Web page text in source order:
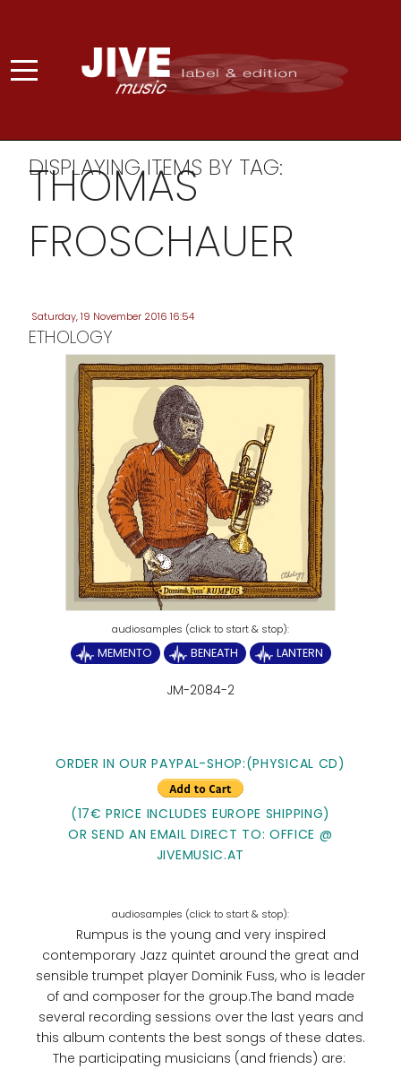
DISPLAYING ITEMS BY TAG:
THOMAS
FROSCHAUER
Saturday, 19 November 2016 16:54
ETHOLOGY
MEMENTO BENEATH LANTERN
JM-2084-2
ORDER IN OUR PAYPAL-SHOP:(PHYSICAL CD)
(17€ PRICE INCLUDES EUROPE SHIPPING)
OR SEND AN EMAIL DIRECT TO: OFFICE @
JIVEMUSIC.AT
Rumpus is the young and very inspired
contemporary Jazz quintet around the great and
sensible trumpet player Dominik Fuss, who is leader
of and composer for the group.The band made
several recording sessions over the last years and
this album contents the best songs of these dates.
The participating musicians (and friends) are: